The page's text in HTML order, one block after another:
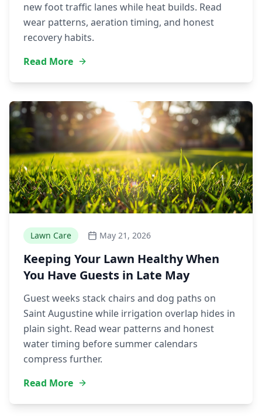
new foot traffic lanes while heat builds. Read
wear patterns, aeration timing, and honest
recovery habits.
Read More
Lawn Care May 21, 2026
Keeping Your Lawn Healthy When
You Have Guests in Late May
Guest weeks stack chairs and dog paths on
Saint Augustine while irrigation overlap hides in
plain sight. Read wear patterns and honest
water timing before summer calendars
compress further.
Read More